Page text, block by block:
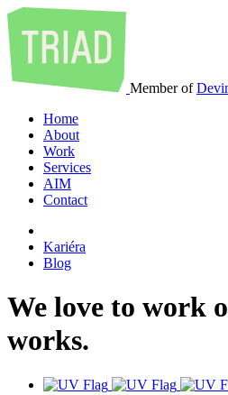
Member of
Home
About
Work
Services
AIM
Contact
Kariéra
Blog
We love to work
works.